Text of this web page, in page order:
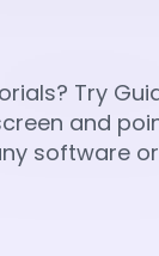
Try
and
software